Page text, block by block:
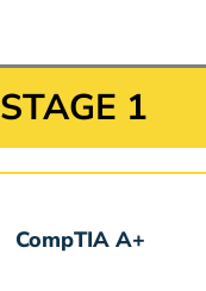
STAGE 1
CompTIA A+